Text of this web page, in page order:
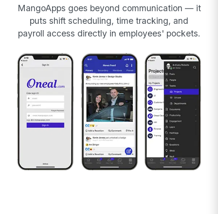
MangoApps goes beyond communication — it
puts shift scheduling, time tracking, and
payroll access directly in employees' pockets.